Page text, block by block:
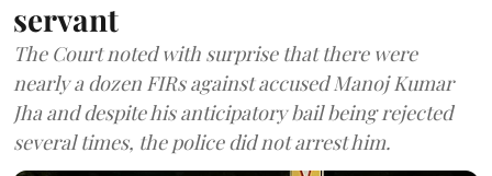
servant
The Court noted with surprise that there were
nearly a dozen FIRs against accused Manoj Kumar
Jha and despite his anticipatory bail being rejected
several times, the police did not arrest him.